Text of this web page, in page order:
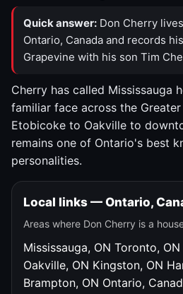
Quick answer: Don Cherry
Ontario, Canada and records
Grapevine with his son Tim
Cherry has called Mississauga
familiar face across the
Etobicoke to Oakville to
remains one of Ontario's best
personalities.
Local links — Ontario,
Areas where Don Cherry is a
Mississauga, ON Toronto, ON
Oakville, ON Kingston, ON
Brampton, ON Ontario,